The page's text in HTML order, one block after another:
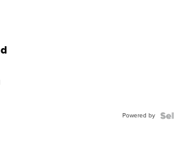
Powered by